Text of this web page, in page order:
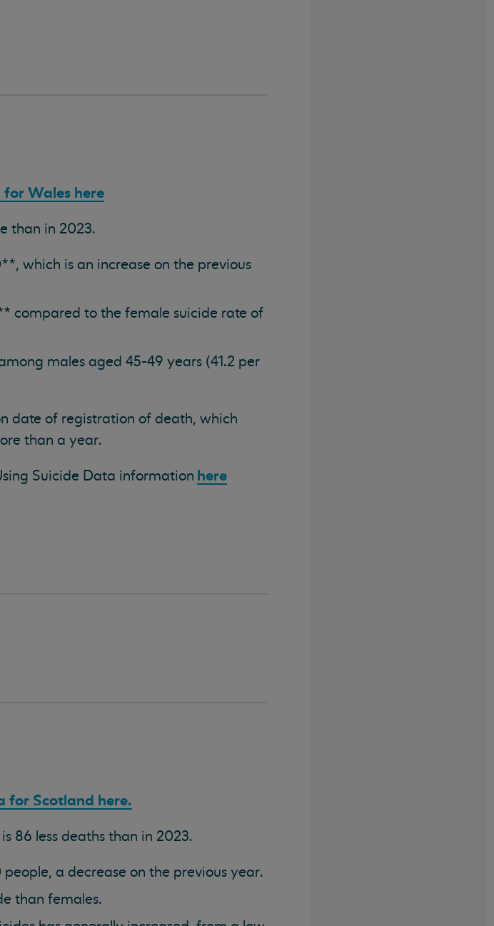
Wales here
than in 2023.
which is an increase on the previous
compared to the female suicide rate of
males aged 45-49 years (41.2 per
date of registration of death, which
than a year.
Suicide Data information here
for Scotland here.
86 less deaths than in 2023.
a decrease on the previous year.
than females.